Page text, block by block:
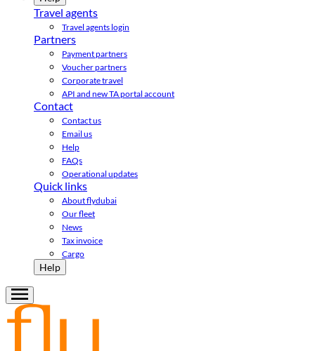
Travel agents
Travel agents login
Partners
Payment partners
Voucher partners
Corporate travel
API and new TA portal account
Contact
Contact us
Email us
Help
FAQs
Operational updates
Quick links
About flydubai
Our fleet
News
Tax invoice
Cargo
Help